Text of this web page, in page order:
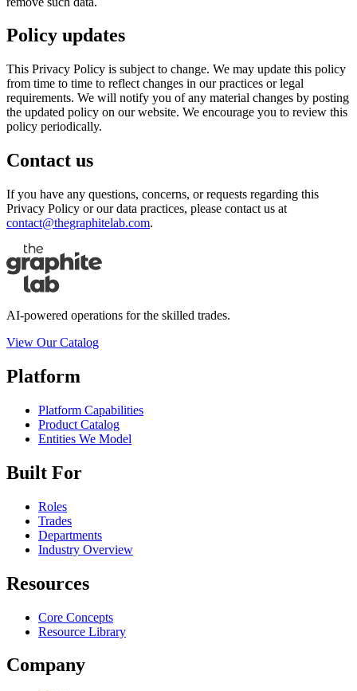
Policy updates
This Privacy Policy is subject to change. We may update this policy
from time to time to reflect changes in our practices or legal
requirements. We will notify you of any material changes by posting
the updated policy on our website. We encourage you to review this
policy periodically.
Contact us
If you have any questions, concerns, or requests regarding this
Privacy Policy or our data practices, please contact us at
contact@thegraphitelab.com.
AI-powered operations for the skilled trades.
View Our Catalog
Platform
Platform Capabilities
Product Catalog
Entities We Model
Built For
Roles
Trades
Departments
Industry Overview
Resources
Core Concepts
Resource Library
Company